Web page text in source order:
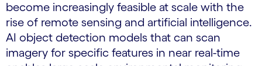
become increasingly feasible at scale with the
rise of remote sensing and artificial intelligence.
AI object detection models that can scan
imagery for specific features in near real-time